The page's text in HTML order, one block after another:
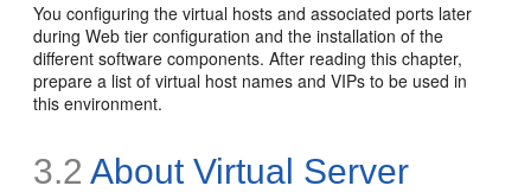
You configuring the virtual hosts and associated ports later
during Web tier configuration and the installation of the
different software components. After reading this chapter,
prepare a list of virtual host names and VIPs to be used in
this environment.
3.2 About Virtual Server